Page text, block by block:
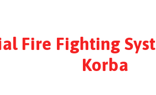
Fire Fighting
Korba